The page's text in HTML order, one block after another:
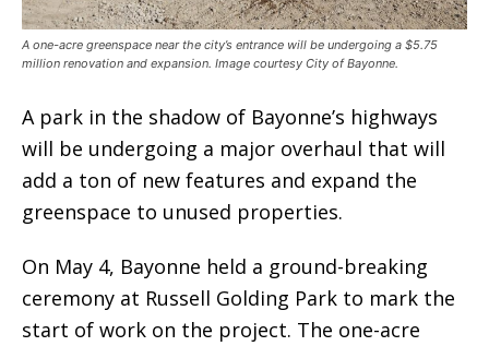
A one-acre greenspace near the city’s entrance will be undergoing a $5.75
million renovation and expansion. Image courtesy City of Bayonne.
A park in the shadow of Bayonne’s highways
will be undergoing a major overhaul that will
add a ton of new features and expand the
greenspace to unused properties.
On May 4, Bayonne held a ground-breaking
ceremony at Russell Golding Park to mark the
start of work on the project. The one-acre